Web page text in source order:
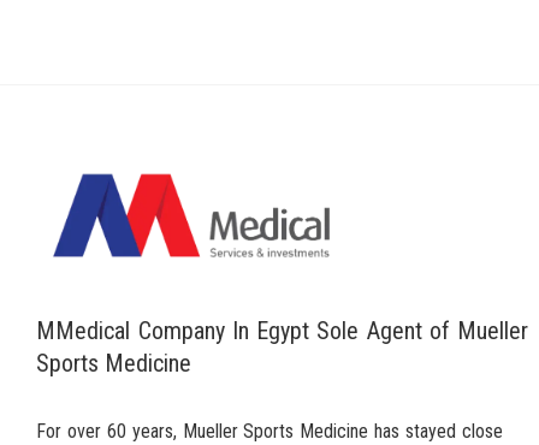
MMedical Company In Egypt Sole Agent of Mueller
Sports Medicine
For over 60 years, Mueller Sports Medicine has stayed close